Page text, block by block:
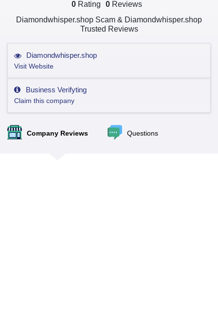
0 Rating 0 Reviews
Diamondwhisper.shop Scam & Diamondwhisper.shop
Trusted Reviews
Diamondwhisper.shop
Visit Website
Business Verifyting
Claim this company
Company Reviews Questions